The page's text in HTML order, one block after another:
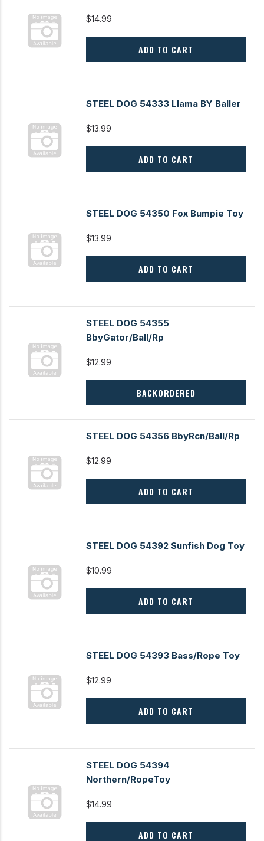
$14.99
ADD TO CART
STEEL DOG 54333 Llama BY Baller
$13.99
ADD TO CART
STEEL DOG 54350 Fox Bumpie Toy
$13.99
ADD TO CART
STEEL DOG 54355
BbyGator/Ball/Rp
$12.99
BACKORDERED
STEEL DOG 54356 BbyRcn/Ball/Rp
$12.99
ADD TO CART
STEEL DOG 54392 Sunfish Dog Toy
$10.99
ADD TO CART
STEEL DOG 54393 Bass/Rope Toy
$12.99
ADD TO CART
STEEL DOG 54394
Northern/RopeToy
$14.99
ADD TO CART